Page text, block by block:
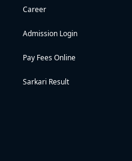
Career
Admission Login
Pay Fees Online
Sarkari Result